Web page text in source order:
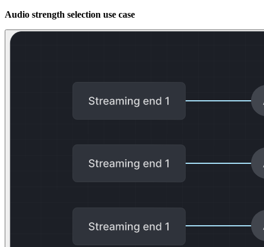
Audio strength selection use case